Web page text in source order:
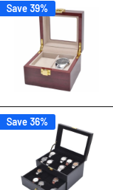
Save 39%
Save 36%